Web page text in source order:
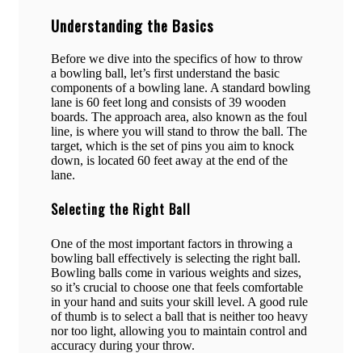
Understanding the Basics
Before we dive into the specifics of how to throw
a bowling ball, let’s first understand the basic
components of a bowling lane. A standard bowling
lane is 60 feet long and consists of 39 wooden
boards. The approach area, also known as the foul
line, is where you will stand to throw the ball. The
target, which is the set of pins you aim to knock
down, is located 60 feet away at the end of the
lane.
Selecting the Right Ball
One of the most important factors in throwing a
bowling ball effectively is selecting the right ball.
Bowling balls come in various weights and sizes,
so it’s crucial to choose one that feels comfortable
in your hand and suits your skill level. A good rule
of thumb is to select a ball that is neither too heavy
nor too light, allowing you to maintain control and
accuracy during your throw.